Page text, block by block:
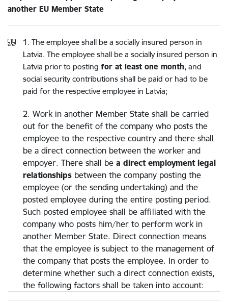
another EU Member State
1. The employee shall be a socially insured person in
Latvia. The employee shall be a socially insured person in
Latvia prior to posting for at least one month, and
social security contributions shall be paid or had to be
paid for the respective employee in Latvia;
2. Work in another Member State shall be carried
out for the benefit of the company who posts the
employee to the respective country and there shall
be a direct connection between the worker and
empoyer. There shall be a direct employment legal
relationships between the company posting the
employee (or the sending undertaking) and the
posted employee during the entire posting period.
Such posted employee shall be affiliated with the
company who posts him/her to perform work in
another Member State. Direct connection means
that the employee is subject to the management of
the company that posts the employee. In order to
determine whether such a direct connection exists,
the following factors shall be taken into account: